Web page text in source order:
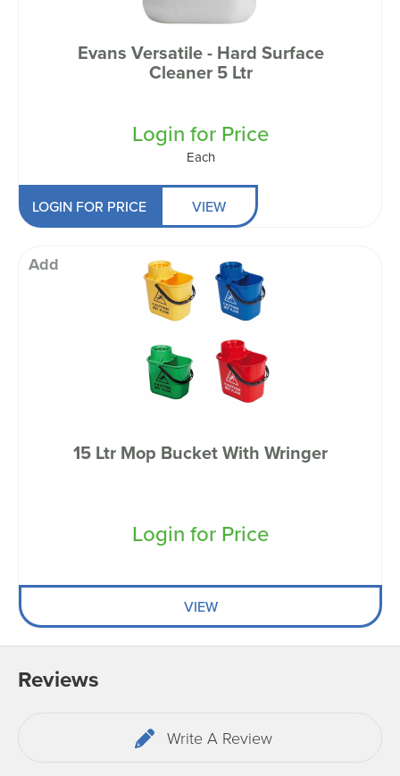
Evans Versatile - Hard Surface
Cleaner 5 Ltr
Login for Price
Each
LOGIN FOR PRICE VIEW
Add
15 Ltr Mop Bucket With Wringer
Login for Price
VIEW
Reviews
Write A Review